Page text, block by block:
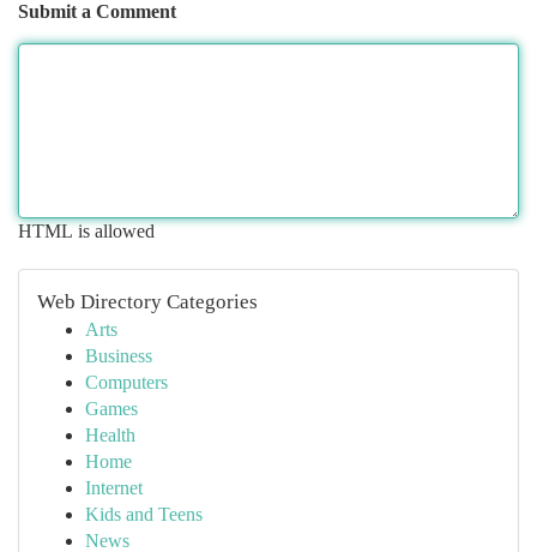
Submit a Comment
HTML is allowed
Web Directory Categories
Arts
Business
Computers
Games
Health
Home
Internet
Kids and Teens
News